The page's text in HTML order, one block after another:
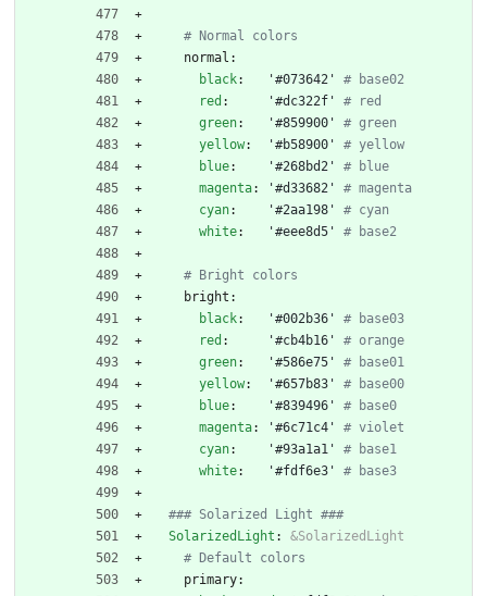
# Normal colors
normal:
black: '#073642'
# base02
red : '#dc322f'
# red
green: '#859900'
# green
yellow: '#b58900'
# yellow
blue: '#268bd2'
# blue
magenta: '#d33682'
# magenta
cyan: '#2aa198'
# cyan
white: '#eee8d5' # base2
# Bright colors
bright:
black: '#002b36'
# base03
red : '#cb4b16'
# orange
green: '#586e75'
# base01
yellow: '#657b83'
# base00
blue: '#839496'
# base0
magenta: '#6c71c4'
# violet
cyan: '#93a1a1'
# base1
white: '#fdf6e3' # base3
### Solarized Light ###
SolarizedLight :
&SolarizedLight
# Default colors
primary: